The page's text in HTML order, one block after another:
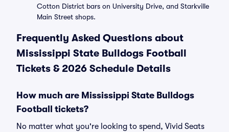
Cotton District bars on University Drive, and Starkville
Main Street shops.
Frequently Asked Questions about
Mississippi State Bulldogs Football
Tickets & 2026 Schedule Details
How much are Mississippi State Bulldogs
Football tickets?
No matter what you're looking to spend, Vivid Seats